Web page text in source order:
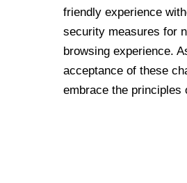
friendly experience
security measures for
browsing experience.
acceptance of these
embrace the principles